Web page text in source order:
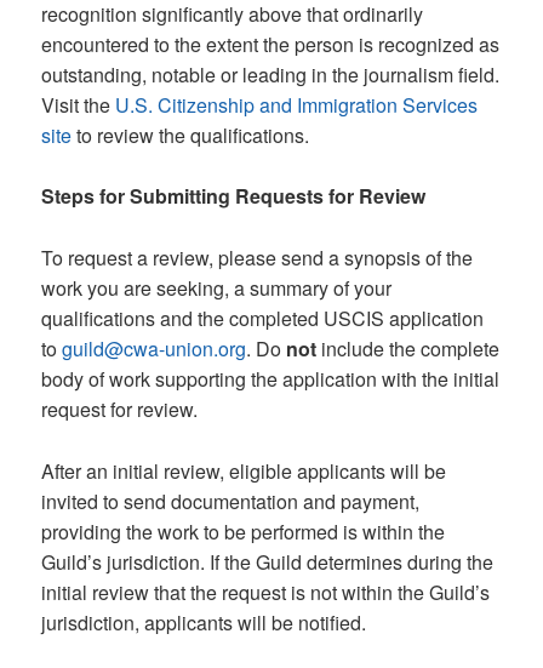
recognition significantly above that ordinarily
encountered to the extent the person is recognized as
outstanding, notable or leading in the journalism field.
Visit the U.S. Citizenship and Immigration Services
siteto review the qualifications.
Steps for Submitting Requests for Review
To request a review, please send a synopsis of the
work you are seeking, a summary of your
qualifications and the completed USCIS application
toguild@cwa-union.org. Do not include the complete
body of work supporting the application with the initial
request for review.
After an initial review, eligible applicants will be
invited to send documentation and payment,
providing the work to be performed is within the
Guild’s jurisdiction. If the Guild determines during the
initial review that the request is not within the Guild’s
jurisdiction, applicants will be notified.